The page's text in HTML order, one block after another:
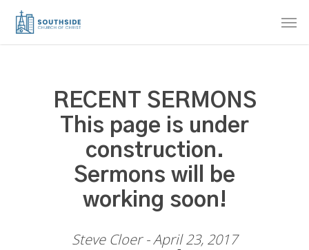
Skip
RECENT SERMONS
This page is under
construction.
Sermons will be
working soon!
Steve Cloer - April 23, 2017